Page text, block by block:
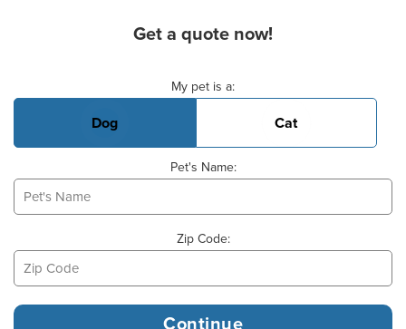
Get a quote now!
My pet is a:
Dog Cat
Pet's Name:
Zip Code: